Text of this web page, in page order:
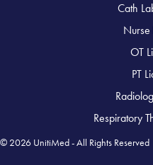
Cath
Nurse
OT
PT
Respiratory
© 2026 UnitiMed - All Rights